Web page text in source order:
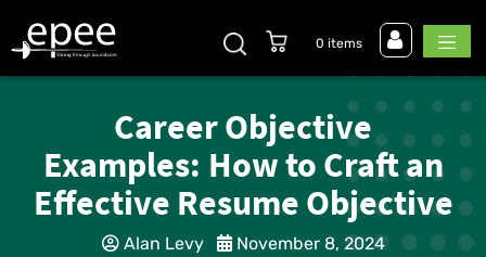
0 items
Career Objective
Examples: How to Craft an
Effective Resume Objective
Alan Levy November 8, 2024